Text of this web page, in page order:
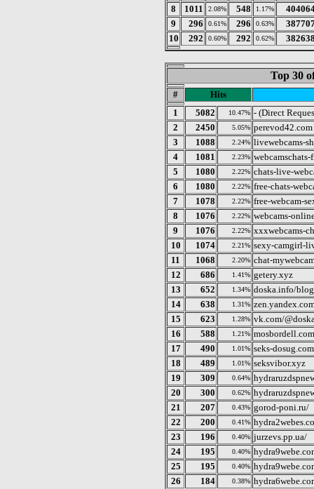
8
1011 2.08% 548 1.17%
9
296 0.61% 296 0.63%
10
292 0.60% 292 0.62%
Top 30
#
Hits
1
5082 10.47% - (Direct
2
2450 5.05% perevod42.com
3
1088 2.24% livewebcams-
4
1081 2.23% webcamschats-
5
1080 2.22% chats-live-
6
1080 2.22% free-chats-
7
1078 2.22% free-webcam-
8
1076 2.22% webcams-
9
1076 2.22% xxxwebcams-
10
1074 2.21% sexy-camgirl-
11
1068 2.20% chat-
12
686 1.41% getery.xyz
13
652 1.34% doska.info/
14
638 1.31%
15
623 1.28% vk.com/
16
588 1.21% mosbordell.com
17
490 1.01% seks-dosug.com
18
489 1.01% seksvibor.xyz
19
309 0.64%
20
300 0.62%
21
207 0.43% gorod-poni.ru/
22
200 0.41%
23
196 0.40% jurzevs.pp.ua/
24
195 0.40%
25
195 0.40%
26
184 0.38%